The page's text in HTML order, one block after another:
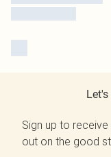
Sign up to
out on the good